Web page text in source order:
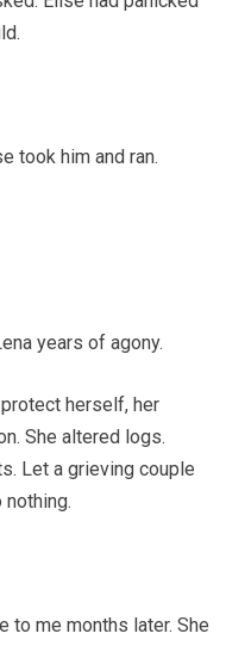
took him and ran.
years of agony.
herself, her
She altered logs.
Let a grieving couple
to me months later. She